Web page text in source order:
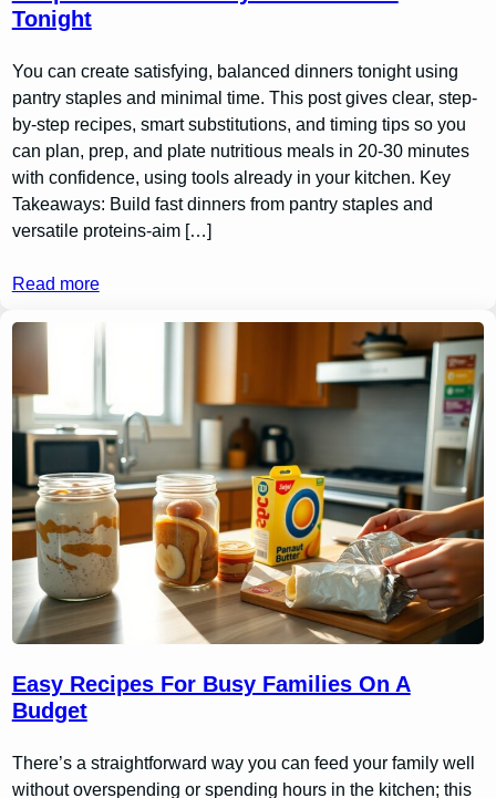
Tonight
You can create satisfying, balanced dinners tonight using
pantry staples and minimal time. This post gives clear, step-
by-step recipes, smart substitutions, and timing tips so you
can plan, prep, and plate nutritious meals in 20-30 minutes
with confidence, using tools already in your kitchen. Key
Takeaways: Build fast dinners from pantry staples and
versatile proteins-aim […]
Read more
Easy Recipes For Busy Families On A
Budget
There’s a straightforward way you can feed your family well
without overspending or spending hours in the kitchen; this